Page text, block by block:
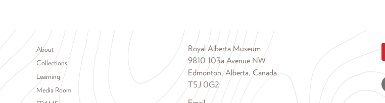
Footer menu
About
Collections
Learning
Media Room
Royal Alberta Museum
9810 103a Avenue NW
Edmonton, Alberta, Canada
T5J 0G2